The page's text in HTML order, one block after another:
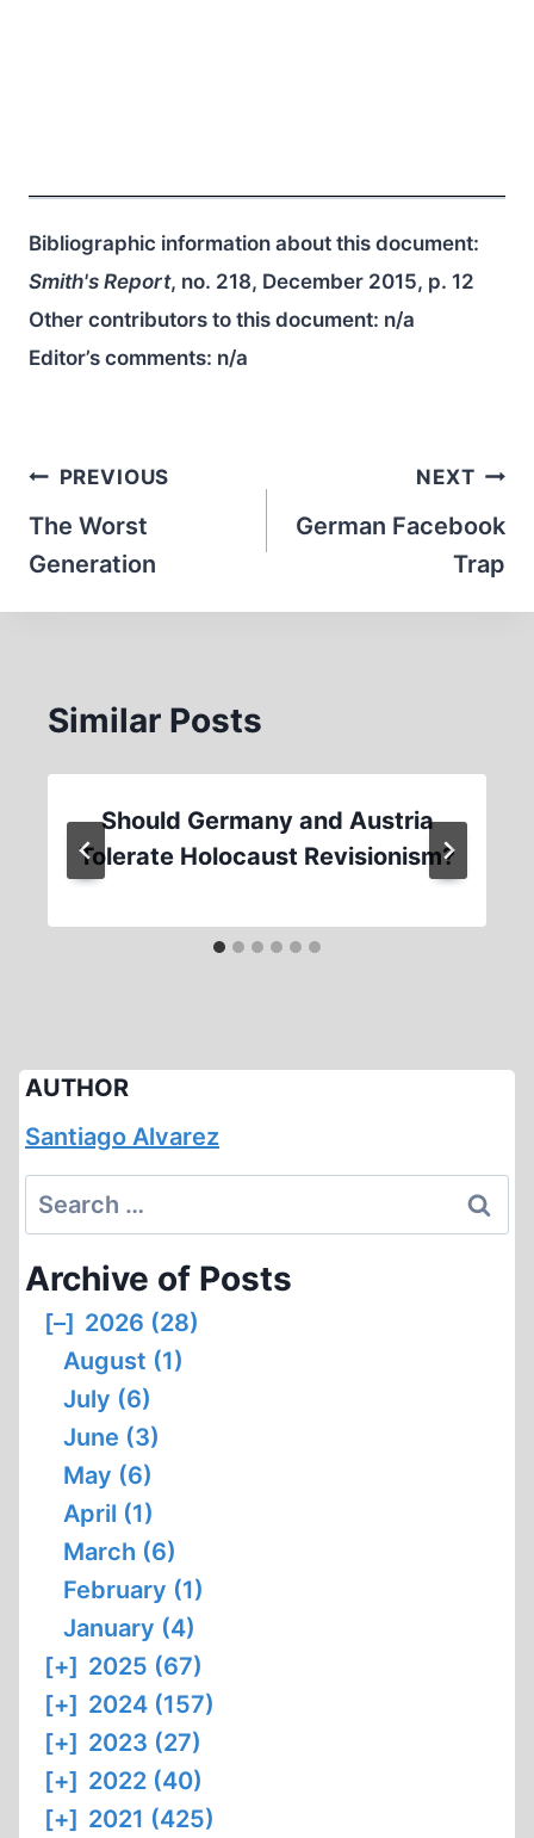
Bibliographic information about this document:
Smith's Report, no. 218, December 2015, p. 12
Other contributors to this document: n/a
Editor’s comments: n/a
Post
navigation
PREVIOUS
The Worst
Generation
NEXT
German Facebook
Trap
Similar Posts
Should Germany and Austria
Tolerate Holocaust Revisionism?
AUTHOR
Santiago Alvarez
Search
for:
Archive of Posts
[–] 2026 (28)
August (1)
July (6)
June (3)
May (6)
April (1)
March (6)
February (1)
January (4)
[+] 2025 (67)
[+] 2024 (157)
[+] 2023 (27)
[+] 2022 (40)
[+] 2021 (425)